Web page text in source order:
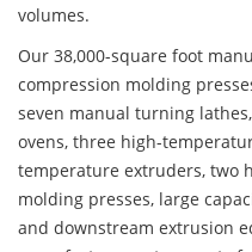
volumes.
Our 38,000-square foot
compression molding
seven manual turning
ovens, three high-
temperature extruders, two
molding presses, large
and downstream extrusion